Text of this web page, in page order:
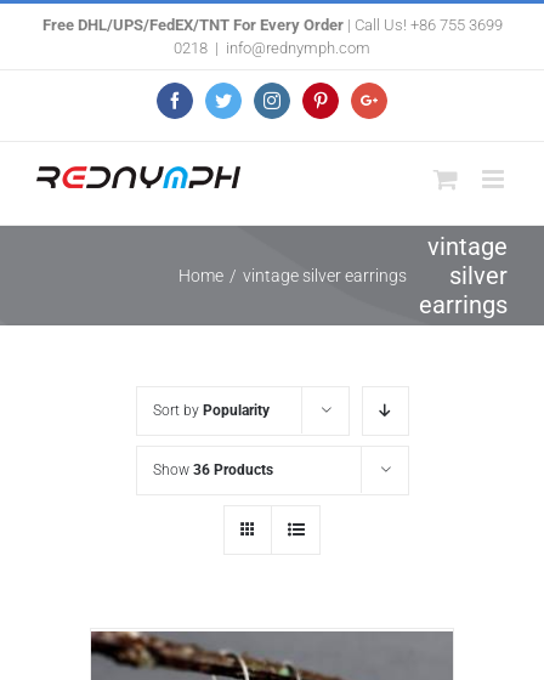
Free DHL/UPS/FedEX/TNT For Every Order| Call Us! +86 755 3699
0218 | info@rednymph.com
FacebookTwitterInstagramPinterestGoogle+
vintage
silver
earrings
Home / vintage silver earrings
Sort by Popularity
Show 36 Products